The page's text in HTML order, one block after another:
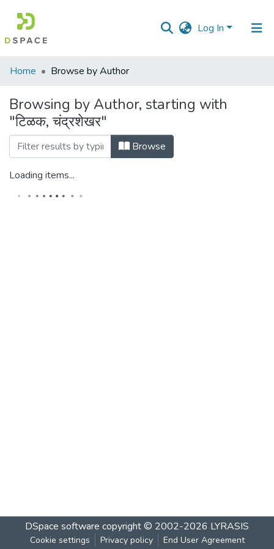
Log In
Communities
Collections
All of DSpace
Home Browse by Author
Browsing by Author, starting with
"टिळक, चंद्रशेखर"
Browse
Loading items...
DSpace software copyright © 2002-2026 LYRASIS
Cookie settings Privacy policy End User Agreement